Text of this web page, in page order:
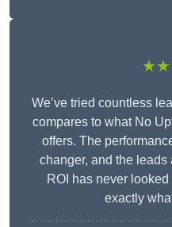
We’ve tried countless
compares to what No
offers. The
changer, and the
ROI has never
exactly